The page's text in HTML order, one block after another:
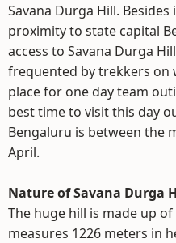
Savana Durga Hill.
proximity to state capital
access to Savana Durga
frequented by trekkers on
place for one day team
best time to visit this day
Bengaluru is between the
April.
Nature of Savana Durga
The huge hill is made up
measures 1226 meters in